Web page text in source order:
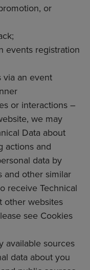
or
events registration
via an event
or interactions –
we may
Data about
actions and
data by
and other similar
receive Technical
other websites
see Cookies
available sources
data about you